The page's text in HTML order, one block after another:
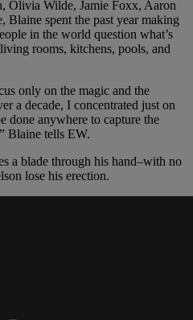
Olivia Wilde, Jamie Foxx, Aaron
Blaine spent the past year making
in the world question what’s
rooms, kitchens, pools, and
only on the magic and the
a decade, I concentrated just on
done anywhere to capture the
Blaine tells EW.
a blade through his hand–with no
lose his erection.